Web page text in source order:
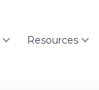
Resources